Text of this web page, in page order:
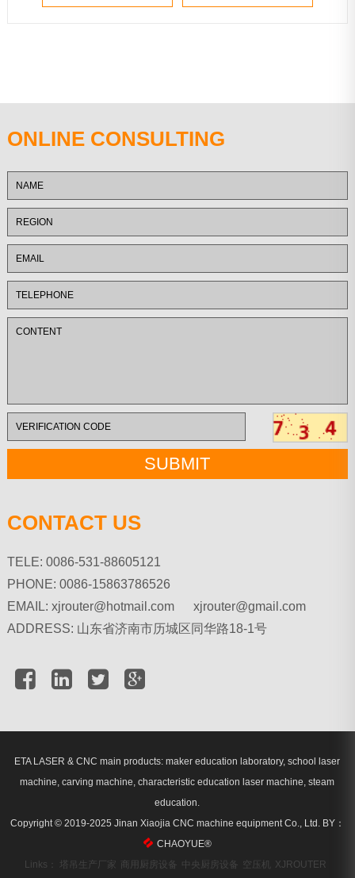
ONLINE CONSULTING
CONTACT US
TELE: 0086-531-88605121
PHONE: 0086-15863786526
EMAIL: xjrouter@hotmail.com xjrouter@gmail.com
ADDRESS: 山东省济南市历城区同华路18-1号
ETA LASER & CNC main products: maker education laboratory, school laser
machine, carving machine, characteristic education laser machine, steam
education.
Copyright © 2019-2025 Jinan Xiaojia CNC machine equipment Co., Ltd. BY：
CHAOYUE®
Links：
塔吊生产厂家 商用厨房设备 中央厨房设备 空压机 XJROUTER